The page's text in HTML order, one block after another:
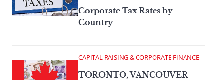
Corporate Tax Rates by
Country
CAPITAL RAISING & CORPORATE FINANCE
TORONTO, VANCOUVER